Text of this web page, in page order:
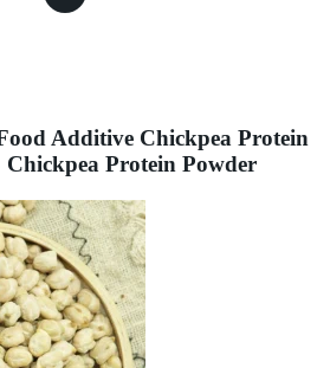
Additive Chickpea Protein
Protein Powder